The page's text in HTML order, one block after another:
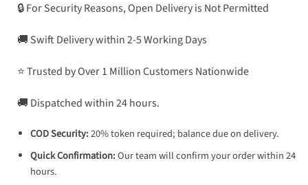
🔒 For Security Reasons, Open Delivery is Not Permitted
🚚 Swift Delivery within 2-5 Working Days
⭐ Trusted by Over 1 Million Customers Nationwide
🚚 Dispatched within 24 hours.
COD Security:20% token required; balance due on delivery.
Quick Confirmation:Our team will confirm your order within 24
hours.